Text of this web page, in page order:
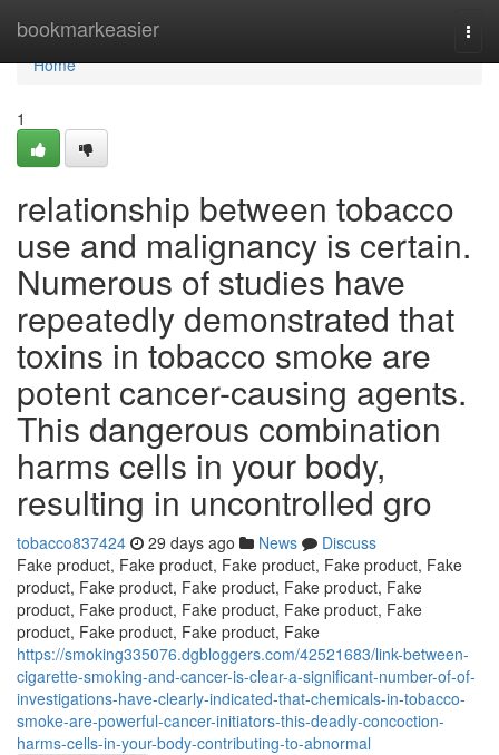
bookmarkeasier
Home
Home
1
relationship between tobacco
use and malignancy is certain.
Numerous of studies have
repeatedly demonstrated that
toxins in tobacco smoke are
potent cancer-causing agents.
This dangerous combination
harms cells in your body,
resulting in uncontrolled gro
tobacco837424 29 days ago News
Discuss
Fake product, Fake product, Fake product, Fake product, Fake
product, Fake product, Fake product, Fake product, Fake
product, Fake product, Fake product, Fake product, Fake
product, Fake product, Fake product, Fake
https://smoking335076.dgbloggers.com/42521683/link-between-
cigarette-smoking-and-cancer-is-clear-a-significant-number-of-of-
investigations-have-clearly-indicated-that-chemicals-in-tobacco-
smoke-are-powerful-cancer-initiators-this-deadly-concoction-
harms-cells-in-your-body-contributing-to-abnormal